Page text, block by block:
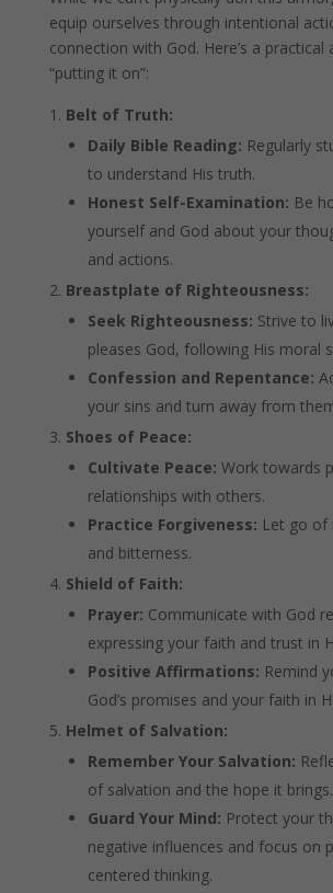
equip ourselves through intentional
connection with God. Here’s a practical
“putting it on”:
Belt of Truth:
Daily Bible Reading: Regularly
to understand His truth.
Honest Self-Examination: Be
yourself and God about your
and actions.
Breastplate of Righteousness:
Seek Righteousness: Strive to
pleases God, following His moral
Confession and Repentance:
your sins and turn away from
Shoes of Peace:
Cultivate Peace: Work towards
relationships with others.
Practice Forgiveness: Let go of
and bitterness.
Shield of Faith:
Prayer: Communicate with God
expressing your faith and trust in
Positive Affirmations: Remind
God’s promises and your faith in
Helmet of Salvation:
Remember Your Salvation:
of salvation and the hope it brings.
Guard Your Mind: Protect your
negative influences and focus on
centered thinking.